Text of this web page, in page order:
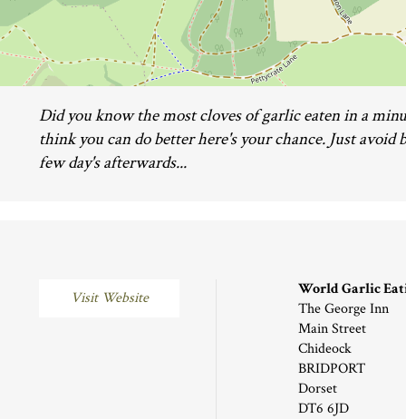
Did you know the most cloves of garlic eaten in a
think you can do better here's your chance. Just avoid
few day's afterwards...
Visit Website
World Garlic
The George Inn
Main Street
Chideock
BRIDPORT
Dorset
DT6 6JD